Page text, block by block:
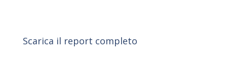
Scarica il report completo